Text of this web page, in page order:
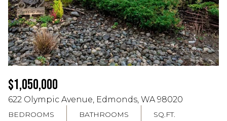
$1,050,000
622 Olympic Avenue, Edmonds, WA 98020
BEDROOMS BATHROOMS SQ.FT.
07
Aug
08
Aug